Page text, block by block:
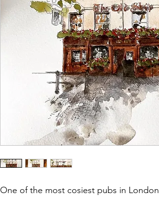
One of the most cosiest pubs in London